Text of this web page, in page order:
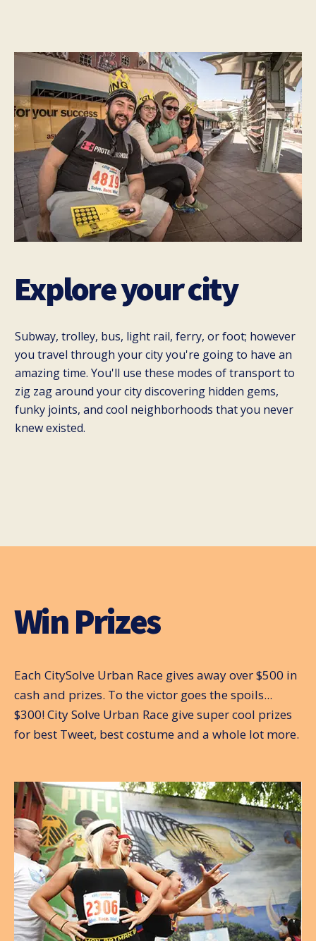
Explore your city
Subway, trolley, bus, light rail, ferry, or foot; however
you travel through your city you're going to have an
amazing time. You'll use these modes of transport to
zig zag around your city discovering hidden gems,
funky joints, and cool neighborhoods that you never
knew existed.
Win Prizes
Each CitySolve Urban Race gives away over $500 in
cash and prizes. To the victor goes the spoils...
$300! City Solve Urban Race give super cool prizes
for best Tweet, best costume and a whole lot more.